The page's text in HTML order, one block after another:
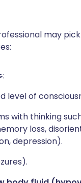
may
:
level of
with thinking
loss,
depression).